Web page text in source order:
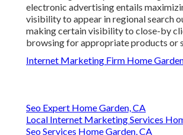
electronic advertising entails
visibility to appear in regional search
making certain visibility to close-by
browsing for appropriate products or
Internet Marketing Firm Home
Seo Expert Home Garden, CA
Local Internet Marketing Services
Seo Services Home Garden, CA